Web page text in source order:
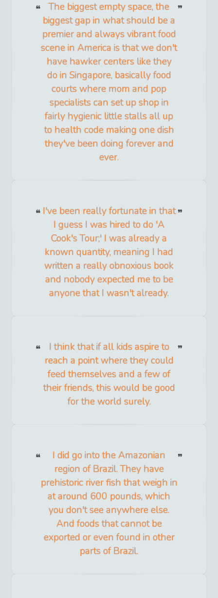
The biggest empty space, the
biggest gap in what should be a
premier and always vibrant food
scene in America is that we don't
have hawker centers like they
do in Singapore, basically food
courts where mom and pop
specialists can set up shop in
fairly hygienic little stalls all up
to health code making one dish
they've been doing forever and
ever.
I've been really fortunate in that
I guess I was hired to do 'A
Cook's Tour;' I was already a
known quantity, meaning I had
written a really obnoxious book
and nobody expected me to be
anyone that I wasn't already.
I think that if all kids aspire to
reach a point where they could
feed themselves and a few of
their friends, this would be good
for the world surely.
I did go into the Amazonian
region of Brazil. They have
prehistoric river fish that weigh in
at around 600 pounds, which
you don't see anywhere else.
And foods that cannot be
exported or even found in other
parts of Brazil.